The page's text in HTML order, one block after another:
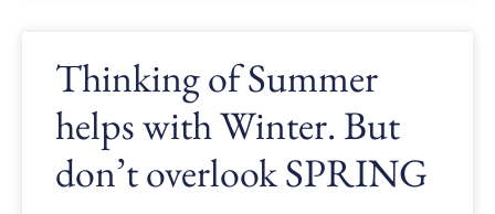
Thinking of Summer
helps with Winter. But
don’t overlook SPRING